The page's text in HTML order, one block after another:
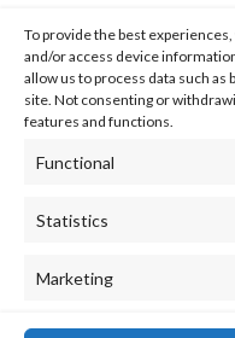
To provide the best
and/or access device
allow us to process data such
site. Not consenting or
features and functions.
Functional
Statistics
Marketing